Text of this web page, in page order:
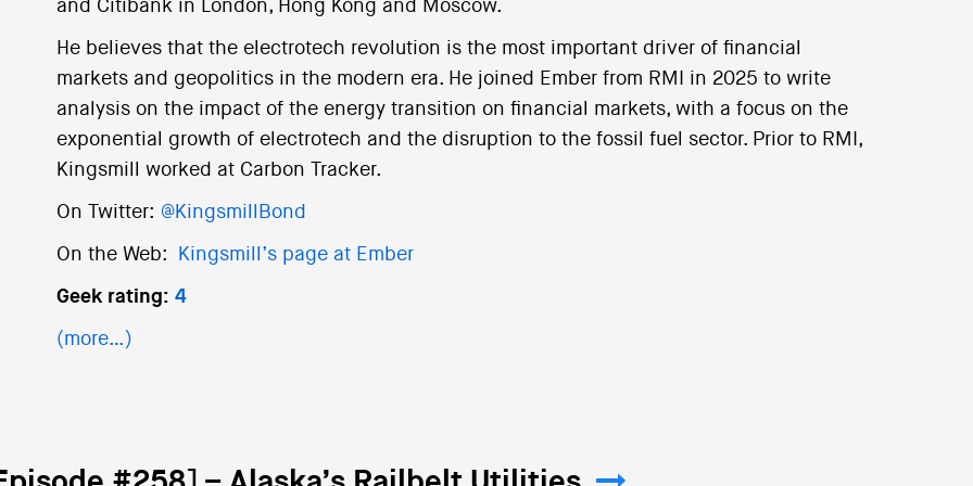
and Citibank in London, Hong Kong and Moscow.
He believes that the electrotech revolution is the most important driver of financial
markets and geopolitics in the modern era. He joined Ember from RMI in 2025 to write
analysis on the impact of the energy transition on financial markets, with a focus on the
exponential growth of electrotech and the disruption to the fossil fuel sector. Prior to RMI,
Kingsmill worked at Carbon Tracker.
On Twitter: @KingsmillBond
On the Web: Kingsmill’s page at Ember
Geek rating: 4
(more…)